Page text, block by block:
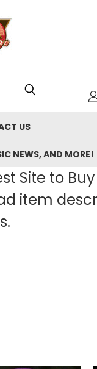
US
NEWS, AND MORE!
Site to
item